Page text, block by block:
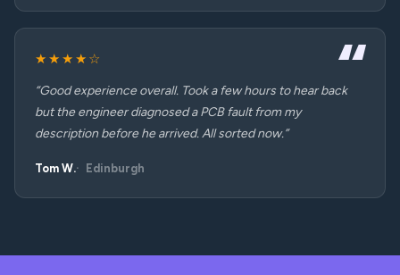
★★★★☆
“Good experience overall. Took a few hours to hear back
but the engineer diagnosed a PCB fault from my
description before he arrived. All sorted now.”
Tom W. Edinburgh